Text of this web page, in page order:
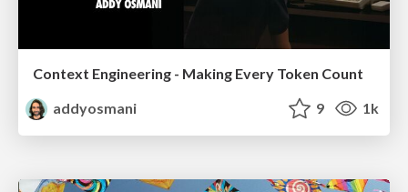
Context Engineering - Making Every Token Count
addyosmani
9 1k